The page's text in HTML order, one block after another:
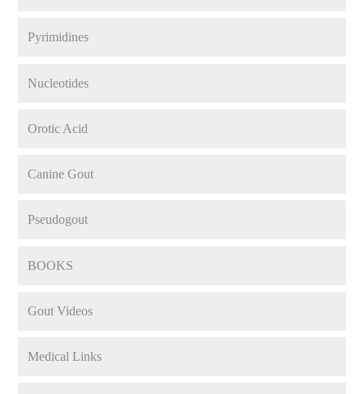
Pyrimidines
Nucleotides
Orotic Acid
Canine Gout
Pseudogout
BOOKS
Gout Videos
Medical Links